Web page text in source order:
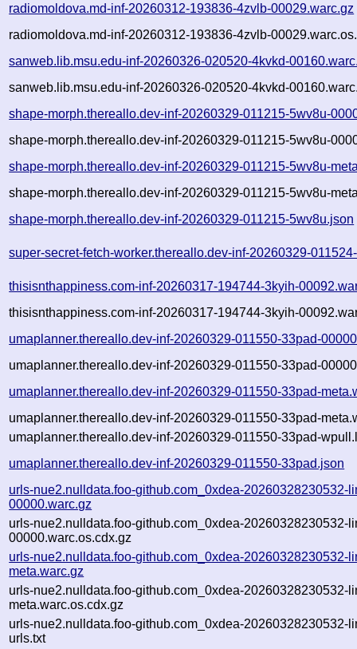
radiomoldova.md-inf-20260312-193836-4zvlb-00029.warc.gz
radiomoldova.md-inf-20260312-193836-4zvlb-
sanweb.lib.msu.edu-inf-20260326-020520-4kvkd-
sanweb.lib.msu.edu-inf-20260326-020520-4kvkd-
shape-morph.thereallo.dev-inf-20260329-011215-5wv8u-
shape-morph.thereallo.dev-inf-20260329-011215-5wv8u-
shape-morph.thereallo.dev-inf-20260329-011215-5wv8u-
shape-morph.thereallo.dev-inf-20260329-011215-5wv8u-
shape-morph.thereallo.dev-inf-20260329-011215-5wv8u.json
super-secret-fetch-worker.thereallo.dev-inf-20260329-
thisisnthappiness.com-inf-20260317-194744-3kyih-
thisisnthappiness.com-inf-20260317-194744-3kyih-
umaplanner.thereallo.dev-inf-20260329-011550-33pad-
umaplanner.thereallo.dev-inf-20260329-011550-33pad-
umaplanner.thereallo.dev-inf-20260329-011550-33pad-
umaplanner.thereallo.dev-inf-20260329-011550-33pad-
umaplanner.thereallo.dev-inf-20260329-011550-33pad-
umaplanner.thereallo.dev-inf-20260329-011550-33pad.json
urls-nue2.nulldata.foo-github.com_0xdea-
00000.warc.gz
urls-nue2.nulldata.foo-github.com_0xdea-
00000.warc.os.cdx.gz
urls-nue2.nulldata.foo-github.com_0xdea-
meta.warc.gz
urls-nue2.nulldata.foo-github.com_0xdea-
meta.warc.os.cdx.gz
urls-nue2.nulldata.foo-github.com_0xdea-
urls.txt